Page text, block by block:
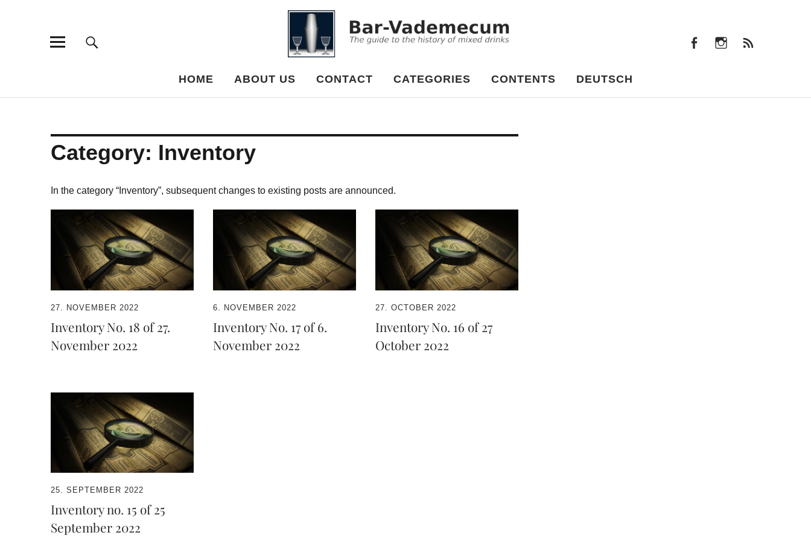
Bar-Vademecum
HOME ABOUT US CONTACT CATEGORIES CONTENTS DEUTSCH
Category: Inventory
In the category “Inventory”, subsequent changes to existing posts are announced.
27. NOVEMBER 2022
Inventory No. 18 of 27.
November 2022
6. NOVEMBER 2022
Inventory No. 17 of 6.
November 2022
27. OCTOBER 2022
Inventory No. 16 of 27
October 2022
25. SEPTEMBER 2022
Inventory no. 15 of 25
September 2022